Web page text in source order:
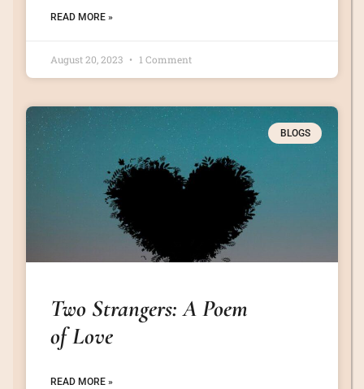
READ MORE »
August 20, 2023 1 Comment
BLOGS
Two Strangers: A Poem
of Love
READ MORE »